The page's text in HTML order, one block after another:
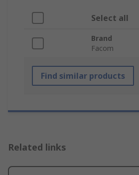
Select all
Brand
Facom
Find similar products
Related links